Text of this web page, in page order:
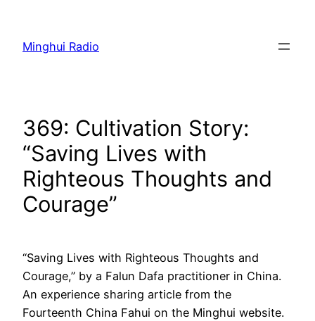
content
Minghui Radio
369: Cultivation Story:
“Saving Lives with
Righteous Thoughts and
Courage”
“Saving Lives with Righteous Thoughts and
Courage,” by a Falun Dafa practitioner in China.
An experience sharing article from the
Fourteenth China Fahui on the Minghui website.